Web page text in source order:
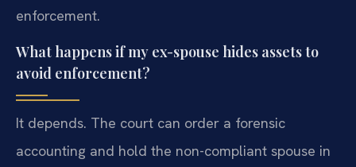
enforcement.
What happens if my ex-spouse hides assets to
avoid enforcement?
It depends. The court can order a forensic
accounting and hold the non-compliant spouse in